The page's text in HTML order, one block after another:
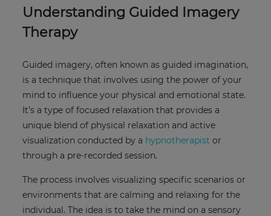
Understanding Guided Imagery
Therapy
Guided imagery, often known as guided imagination,
is a technique that involves using the power of your
mind to influence your physical and emotional state.
It’s a type of focused relaxation that provides a
unique blend of physical relaxation and active
visualization conducted by a hypnotherapist or
through a pre-recorded session.
The process involves visualizing specific scenarios or
environments that are calming and relaxing for the
individual. The idea is to take the mind on a sensory